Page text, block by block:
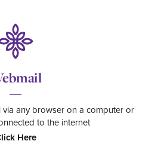
via any browser on a computer or
to the internet
Here